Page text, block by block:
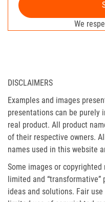
We
DISCLAIMERS
Examples and images
presentations can be purely
real product. All product
of their respective owners.
names used in this website
Some images or
limited and “transformative”
ideas and solutions. Fair